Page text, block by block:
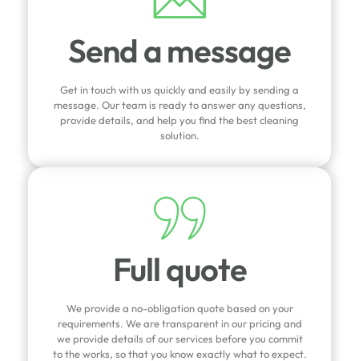
Send a message
Get in touch with us quickly and easily by sending a
message. Our team is ready to answer any questions,
provide details, and help you find the best cleaning
solution.
Full quote
We provide a no-obligation quote based on your
requirements. We are transparent in our pricing and
we provide details of our services before you commit
to the works, so that you know exactly what to expect.